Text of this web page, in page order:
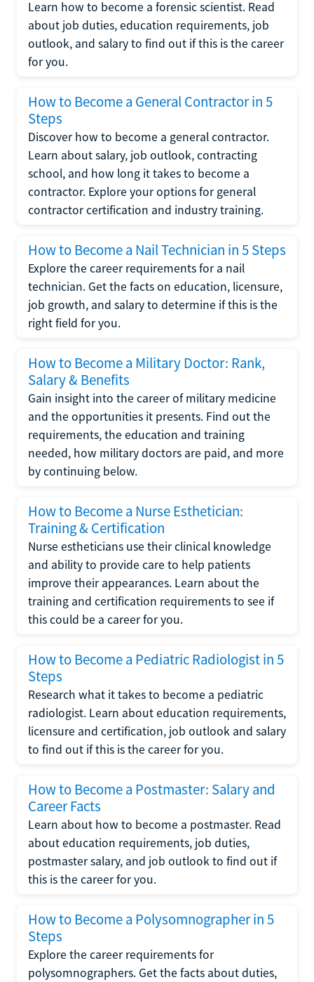
Learn how to become a forensic scientist. Read
about job duties, education requirements, job
outlook, and salary to find out if this is the career
for you.
How to Become a General Contractor in 5
Steps
Discover how to become a general contractor.
Learn about salary, job outlook, contracting
school, and how long it takes to become a
contractor. Explore your options for general
contractor certification and industry training.
How to Become a Nail Technician in 5 Steps
Explore the career requirements for a nail
technician. Get the facts on education, licensure,
job growth, and salary to determine if this is the
right field for you.
How to Become a Military Doctor: Rank,
Salary & Benefits
Gain insight into the career of military medicine
and the opportunities it presents. Find out the
requirements, the education and training
needed, how military doctors are paid, and more
by continuing below.
How to Become a Nurse Esthetician:
Training & Certification
Nurse estheticians use their clinical knowledge
and ability to provide care to help patients
improve their appearances. Learn about the
training and certification requirements to see if
this could be a career for you.
How to Become a Pediatric Radiologist in 5
Steps
Research what it takes to become a pediatric
radiologist. Learn about education requirements,
licensure and certification, job outlook and salary
to find out if this is the career for you.
How to Become a Postmaster: Salary and
Career Facts
Learn about how to become a postmaster. Read
about education requirements, job duties,
postmaster salary, and job outlook to find out if
this is the career for you.
How to Become a Polysomnographer in 5
Steps
Explore the career requirements for
polysomnographers. Get the facts about duties,